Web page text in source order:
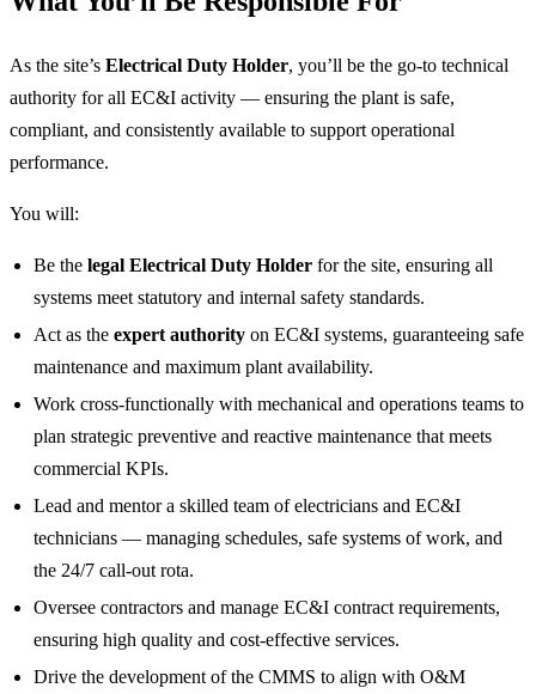
As the site’s Electrical Duty Holder, you’ll be the go‑to technical
authority for all EC&I activity — ensuring the plant is safe,
compliant, and consistently available to support operational
performance.
You will:
Be the legal Electrical Duty Holder for the site, ensuring all
systems meet statutory and internal safety standards.
Act as the expert authority on EC&I systems, guaranteeing safe
maintenance and maximum plant availability.
Work cross‑functionally with mechanical and operations teams to
plan strategic preventive and reactive maintenance that meets
commercial KPIs.
Lead and mentor a skilled team of electricians and EC&I
technicians — managing schedules, safe systems of work, and
the 24/7 call‑out rota.
Oversee contractors and manage EC&I contract requirements,
ensuring high quality and cost‑effective services.
Drive the development of the CMMS to align with O&M